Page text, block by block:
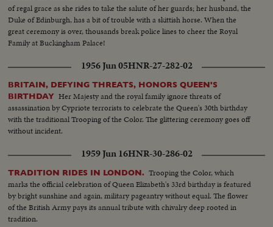
of regal grace as she rides to take the salute of her guards; her husband, the
Duke of Edinburgh, has a bit of trouble with a skittish horse. When the
great ceremony is over, thousands break police lines to cheer the Royal
Family at Buckingham Palace!
1956 Jun 05HNR-27-282-02
BRITAIN, DEFYING THREATS, HONORS QUEEN'S
BIRTHDAY Her Majesty and the royal family ignore threats of
assassination by Cypriote terrorists to celebrate the Queen's 30th birthday
with the traditional Trooping of the Color. The glittering ceremony goes off
without incident.
1959 Jun 16HNR-30-286-02
TRADITION RIDES IN LONDON. Trooping the Color, which
marks the official celebration of Queen Elizabeth's 33rd birthday is featured
by bright sunshine and again, military pageantry without equal. The flower
of the British Army pays its annual tribute with chivalry deep rooted in
tradition.